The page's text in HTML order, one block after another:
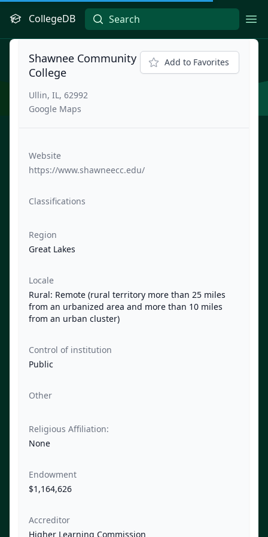
CollegeDB
Shawnee Community
College
Ullin, IL, 62992
Google Maps
Add to Favorites
Website
https://www.shawneecc.edu/
Classifications
Region
Great Lakes
Locale
Rural: Remote (rural territory more than 25 miles
from an urbanized area and more than 10 miles
from an urban cluster)
Control of institution
Public
Other
Religious Affiliation:
None
Endowment
$1,164,626
Accreditor
Higher Learning Commission